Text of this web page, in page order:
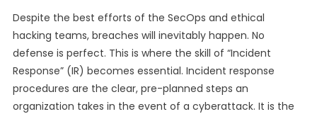
Despite the best efforts of the SecOps and ethical
hacking teams, breaches will inevitably happen. No
defense is perfect. This is where the skill of “Incident
Response” (IR) becomes essential. Incident response
procedures are the clear, pre-planned steps an
organization takes in the event of a cyberattack. It is the